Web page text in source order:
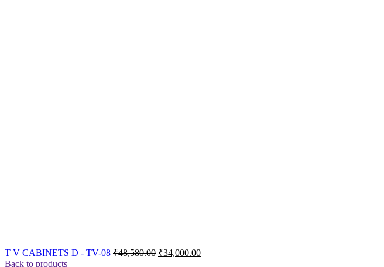
T V CABINETS D - TV-08 ₹48,580.00 Original
₹34,000.00Current
Back to products